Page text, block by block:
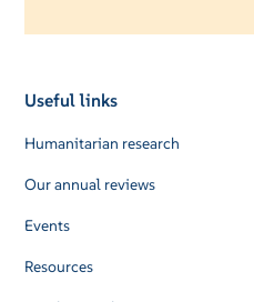
Useful links
Humanitarian research
Our annual reviews
Events
Resources